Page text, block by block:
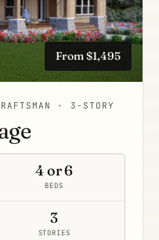
From $1,495
· 3-STORY
4 or 6
BEDS
3
STORIES